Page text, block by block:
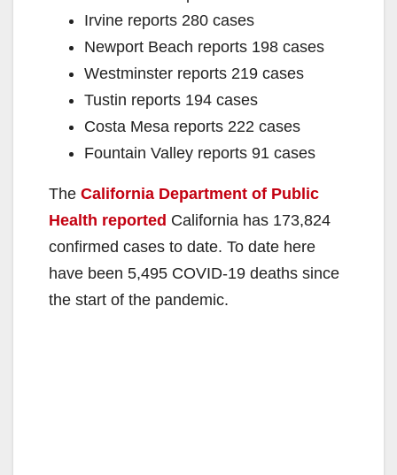
Irvine reports 280 cases
Newport Beach reports 198 cases
Westminster reports 219 cases
Tustin reports 194 cases
Costa Mesa reports 222 cases
Fountain Valley reports 91 cases
The California Department of Public
Health reported California has 173,824
confirmed cases to date. To date here
have been 5,495 COVID-19 deaths since
the start of the pandemic.